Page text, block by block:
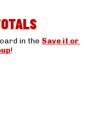
in the Save it or
!